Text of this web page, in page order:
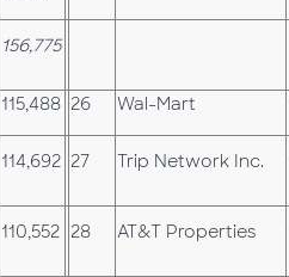
156,775
115,488 26 Wal-Mart
114,692 27 Trip Network Inc.
110,552 28 AT&T Properties